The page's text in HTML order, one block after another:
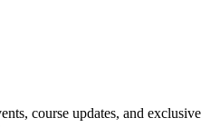
course updates, and exclusive